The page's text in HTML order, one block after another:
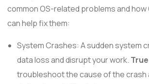
common OS-related problems and
can help fix them:
System Crashes: A sudden system
data loss and disrupt your work.
troubleshoot the cause of the crash